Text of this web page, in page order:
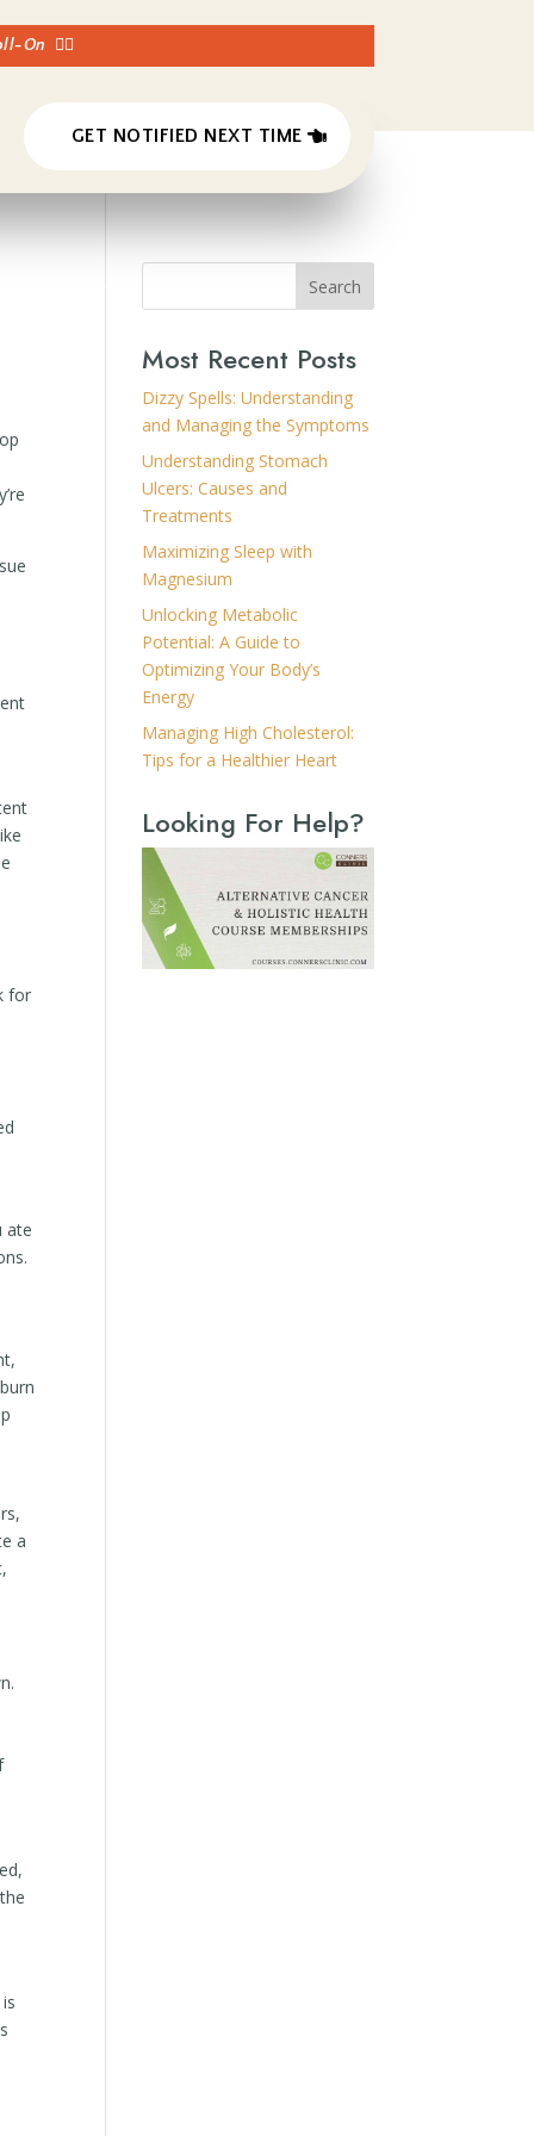
On 👈🏼
GET NOTIFIED NEXT TIME
for
ate
a
Search
Most Recent Posts
Dizzy Spells: Understanding
and Managing the Symptoms
Understanding Stomach
Ulcers: Causes and
Treatments
Maximizing Sleep with
Magnesium
Unlocking Metabolic
Potential: A Guide to
Optimizing Your Body’s
Energy
Managing High Cholesterol:
Tips for a Healthier Heart
Looking For Help?